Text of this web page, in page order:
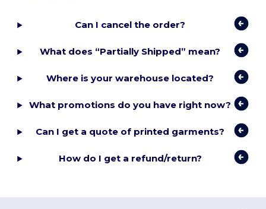
Can I cancel the order?
What does “Partially Shipped” mean?
Where is your warehouse located?
What promotions do you have right now?
Can I get a quote of printed garments?
How do I get a refund/return?